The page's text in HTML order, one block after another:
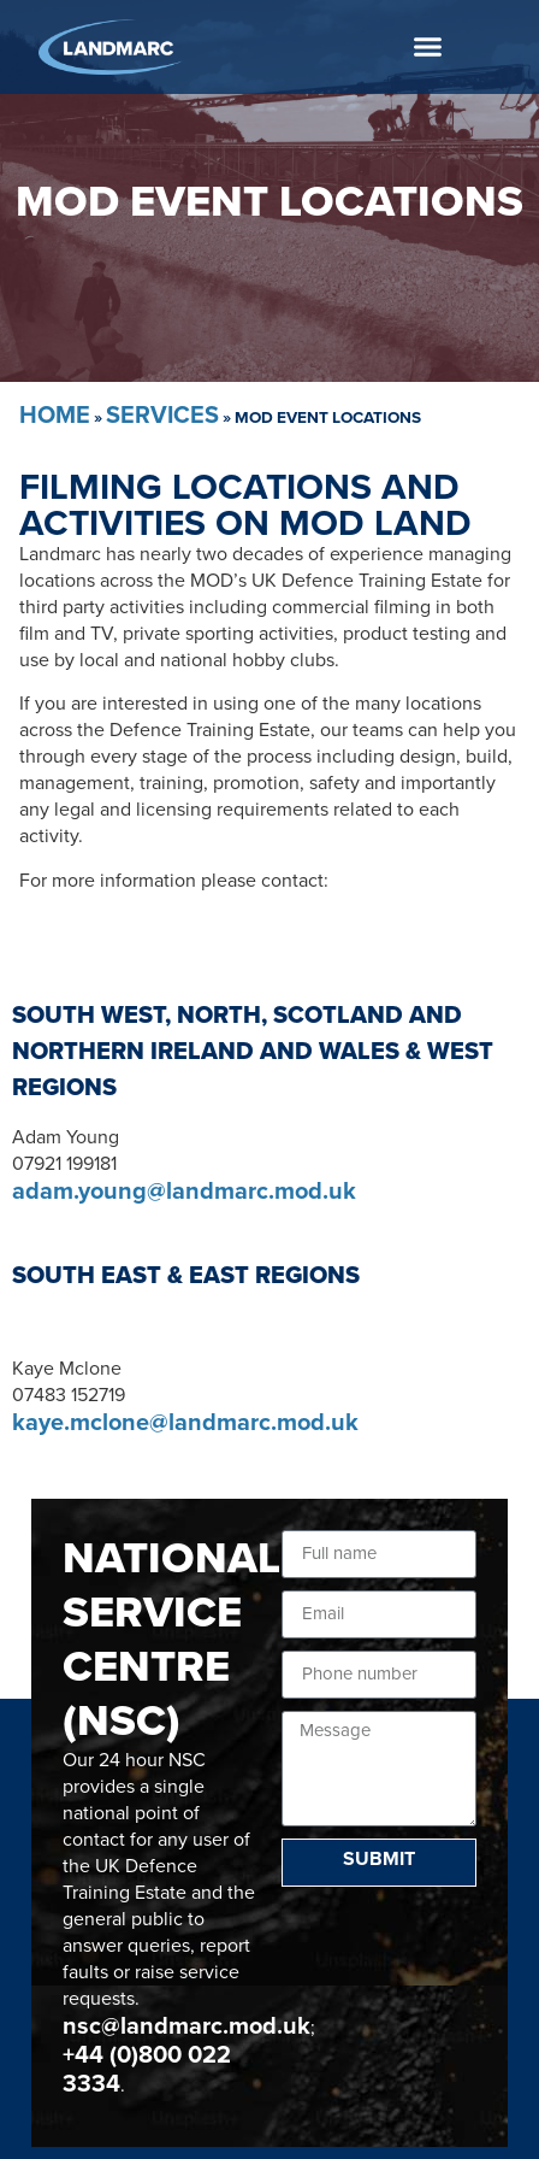
MOD EVENT LOCATIONS
HOME »SERVICES»MOD EVENT LOCATIONS
FILMING LOCATIONS AND
ACTIVITIES ON MOD LAND
Landmarc has nearly two decades of experience managing
locations across the MOD’s UK Defence Training Estate for
third party activities including commercial filming in both
film and TV, private sporting activities, product testing and
use by local and national hobby clubs.
If you are interested in using one of the many locations
across the Defence Training Estate, our teams can help you
through every stage of the process including design, build,
management, training, promotion, safety and importantly
any legal and licensing requirements related to each
activity.
For more information please contact:
SOUTH WEST, NORTH, SCOTLAND AND
NORTHERN IRELAND AND WALES & WEST
REGIONS
Adam Young
07921 199181
adam.young@landmarc.mod.uk
SOUTH EAST & EAST REGIONS
Kaye Mclone
07483 152719
kaye.mclone@landmarc.mod.uk
NATIONAL
SERVICE
CENTRE
(NSC)
Our 24 hour NSC
provides a single
national point of
contact for any user of
the UK Defence
Training Estate and the
general public to
answer queries, report
faults or raise service
requests.
nsc@landmarc.mod.uk;
+44 (0)800 022
3334.
SUBMIT